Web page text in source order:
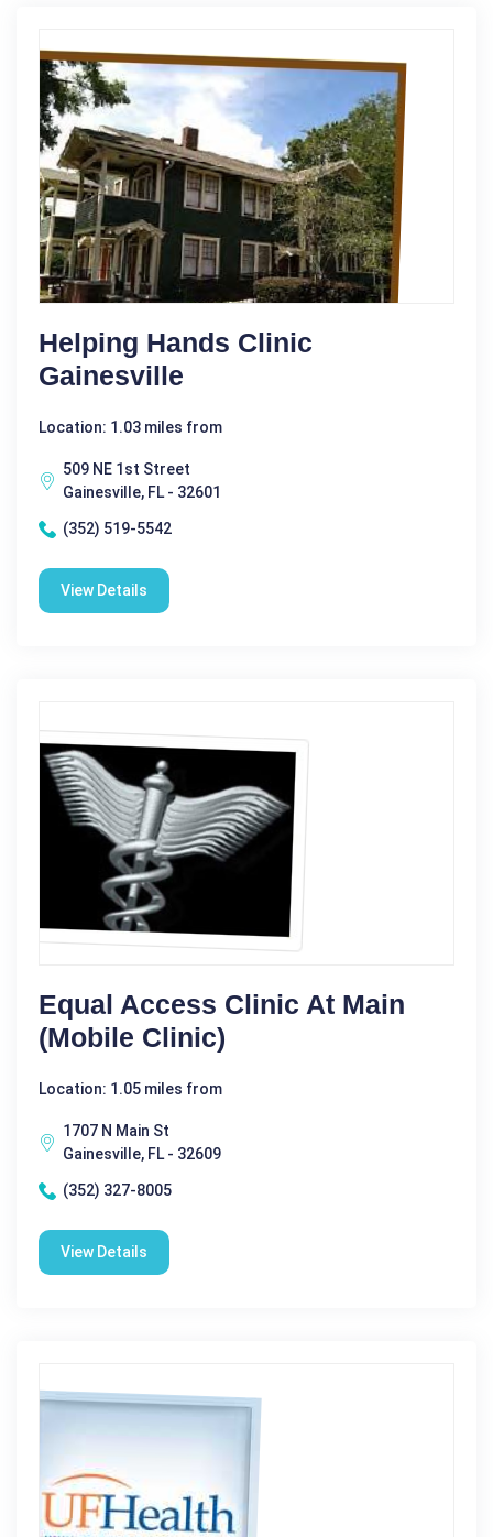
Helping Hands Clinic
Gainesville
Location: 1.03 miles from
509 NE 1st Street
Gainesville, FL - 32601
(352) 519-5542
View Details
Equal Access Clinic At Main
(Mobile Clinic)
Location: 1.05 miles from
1707 N Main St
Gainesville, FL - 32609
(352) 327-8005
View Details